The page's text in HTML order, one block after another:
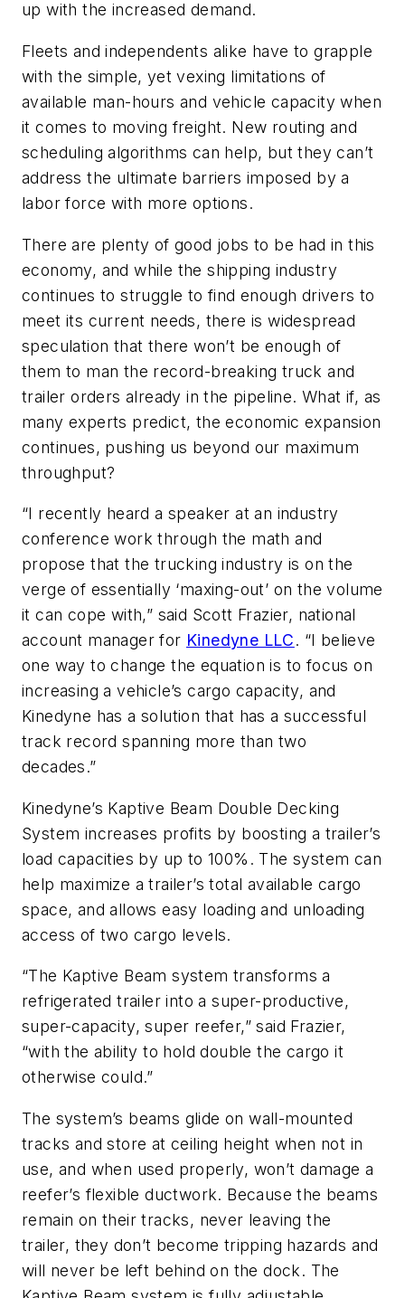
up with the increased demand.
Fleets and independents alike have to grapple
with the simple, yet vexing limitations of
available man-hours and vehicle capacity when
it comes to moving freight. New routing and
scheduling algorithms can help, but they can’t
address the ultimate barriers imposed by a
labor force with more options.
There are plenty of good jobs to be had in this
economy, and while the shipping industry
continues to struggle to find enough drivers to
meet its current needs, there is widespread
speculation that there won’t be enough of
them to man the record-breaking truck and
trailer orders already in the pipeline. What if, as
many experts predict, the economic expansion
continues, pushing us beyond our maximum
throughput?
“I recently heard a speaker at an industry
conference work through the math and
propose that the trucking industry is on the
verge of essentially ‘maxing-out’ on the volume
it can cope with,” said Scott Frazier, national
account manager for Kinedyne LLC. “I believe
one way to change the equation is to focus on
increasing a vehicle’s cargo capacity, and
Kinedyne has a solution that has a successful
track record spanning more than two
decades.”
Kinedyne’s Kaptive Beam Double Decking
System increases profits by boosting a trailer’s
load capacities by up to 100%. The system can
help maximize a trailer’s total available cargo
space, and allows easy loading and unloading
access of two cargo levels.
“The Kaptive Beam system transforms a
refrigerated trailer into a super-productive,
super-capacity, super reefer,” said Frazier,
“with the ability to hold double the cargo it
otherwise could.”
The system’s beams glide on wall-mounted
tracks and store at ceiling height when not in
use, and when used properly, won’t damage a
reefer’s flexible ductwork. Because the beams
remain on their tracks, never leaving the
trailer, they don’t become tripping hazards and
will never be left behind on the dock. The